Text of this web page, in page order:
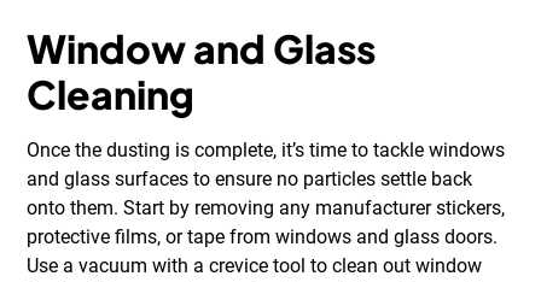
Window and Glass
Cleaning
Once the dusting is complete, it’s time to tackle windows
and glass surfaces to ensure no particles settle back
onto them. Start by removing any manufacturer stickers,
protective films, or tape from windows and glass doors.
Use a vacuum with a crevice tool to clean out window